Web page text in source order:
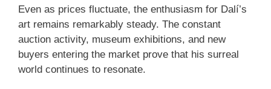
Even as prices fluctuate, the enthusiasm for Dalí’s
art remains remarkably steady. The constant
auction activity, museum exhibitions, and new
buyers entering the market prove that his surreal
world continues to resonate.